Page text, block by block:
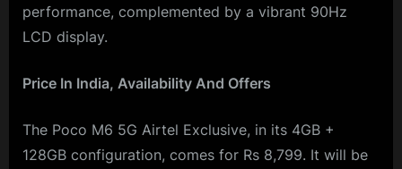
performance, complemented by a vibrant 90Hz
LCD display.
Price In India, Availability And Offers
The Poco M6 5G Airtel Exclusive, in its 4GB +
128GB configuration, comes for Rs 8,799. It will be